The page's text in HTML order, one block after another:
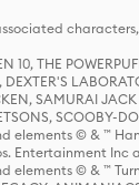
10, THE
SAMURAI
elements © & ™
Entertainment Inc
© & ™